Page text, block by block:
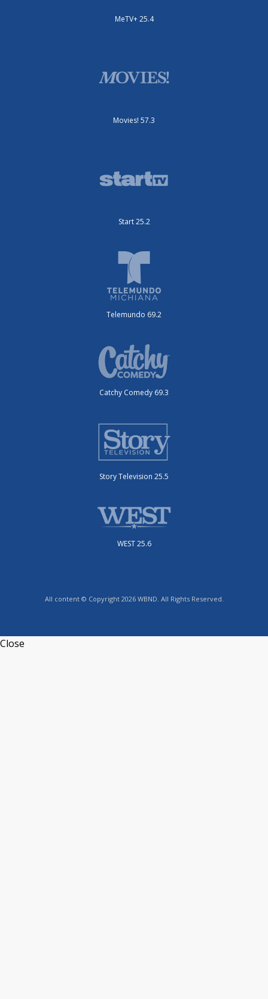
MeTV+ 25.4
Movies! 57.3
Start 25.2
Telemundo 69.2
Catchy Comedy 69.3
Story Television 25.5
WEST 25.6
All content © Copyright 2026 WBND. All Rights Reserved.
Close